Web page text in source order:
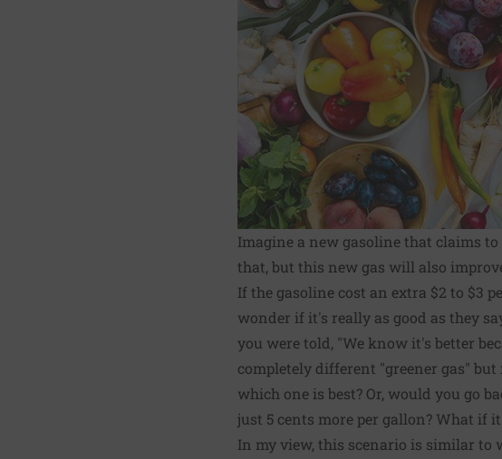
Imagine a new gasoline that claims
that, but this new gas will also
If the gasoline cost an extra $2 to $3
wonder if it's really as good as they
you were told, "We know it's better
completely different "greener gas"
which one is best? Or, would you go
just 5 cents more per gallon? What if
In my view, this scenario is similar to